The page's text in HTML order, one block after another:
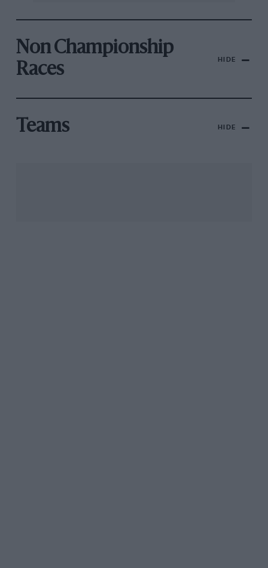
Non Championship
Races
HIDE
Teams HIDE